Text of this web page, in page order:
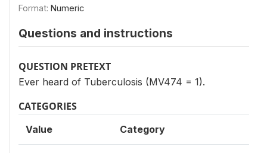
Format: Numeric
Questions and instructions
QUESTION PRETEXT
Ever heard of Tuberculosis (MV474 = 1).
CATEGORIES
Value Category